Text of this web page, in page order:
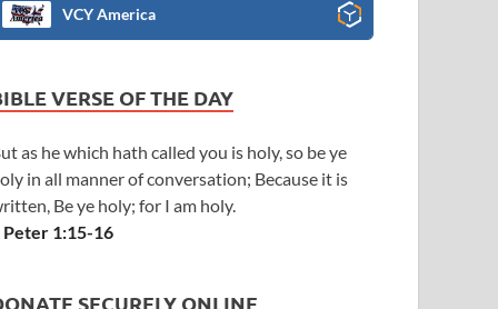
VCY America
VERSE OF THE DAY
as he which hath called you is holy, so be ye
in all manner of conversation; Because it is
Be ye holy; for I am holy.
Peter 1:15-16
SECURELY ONLINE